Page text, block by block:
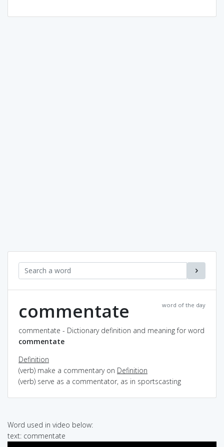
word of the day
commentate
commentate - Dictionary definition and meaning for word
commentate
Definition
(verb) make a commentary on Definition
(verb) serve as a commentator, as in sportscasting
Word used in video below:
text: commentate